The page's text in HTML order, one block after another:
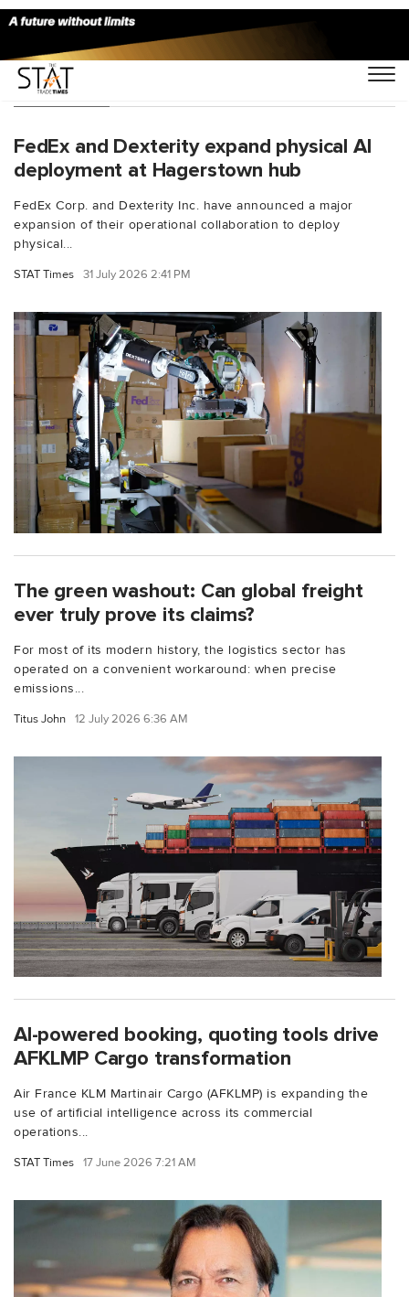
Technology
FedEx and Dexterity expand physical AI
deployment at Hagerstown hub
FedEx Corp. and Dexterity Inc. have announced a major
expansion of their operational collaboration to deploy
physical...
STAT Times 31 July 2026 2:41 PM
The green washout: Can global freight
ever truly prove its claims?
For most of its modern history, the logistics sector has
operated on a convenient workaround: when precise
emissions...
Titus John 12 July 2026 6:36 AM
AI-powered booking, quoting tools drive
AFKLMP Cargo transformation
Air France KLM Martinair Cargo (AFKLMP) is expanding the
use of artificial intelligence across its commercial
operations...
STAT Times 17 June 2026 7:21 AM